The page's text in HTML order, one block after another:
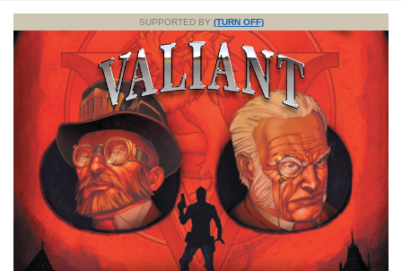
SUPPORTED BY (TURN OFF)